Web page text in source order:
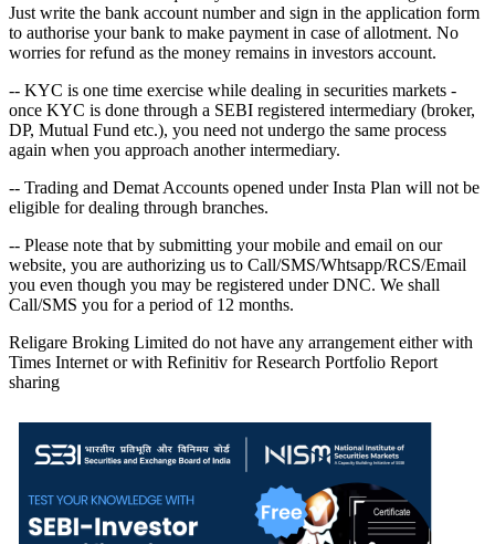
Just write the bank account number and sign in the application form
to authorise your bank to make payment in case of allotment. No
worries for refund as the money remains in investors account.
-- KYC is one time exercise while dealing in securities markets -
once KYC is done through a SEBI registered intermediary (broker,
DP, Mutual Fund etc.), you need not undergo the same process
again when you approach another intermediary.
-- Trading and Demat Accounts opened under Insta Plan will not be
eligible for dealing through branches.
-- Please note that by submitting your mobile and email on our
website, you are authorizing us to Call/SMS/Whtsapp/RCS/Email
you even though you may be registered under DNC. We shall
Call/SMS you for a period of 12 months.
Religare Broking Limited do not have any arrangement either with
Times Internet or with Refinitiv for Research Portfolio Report
sharing